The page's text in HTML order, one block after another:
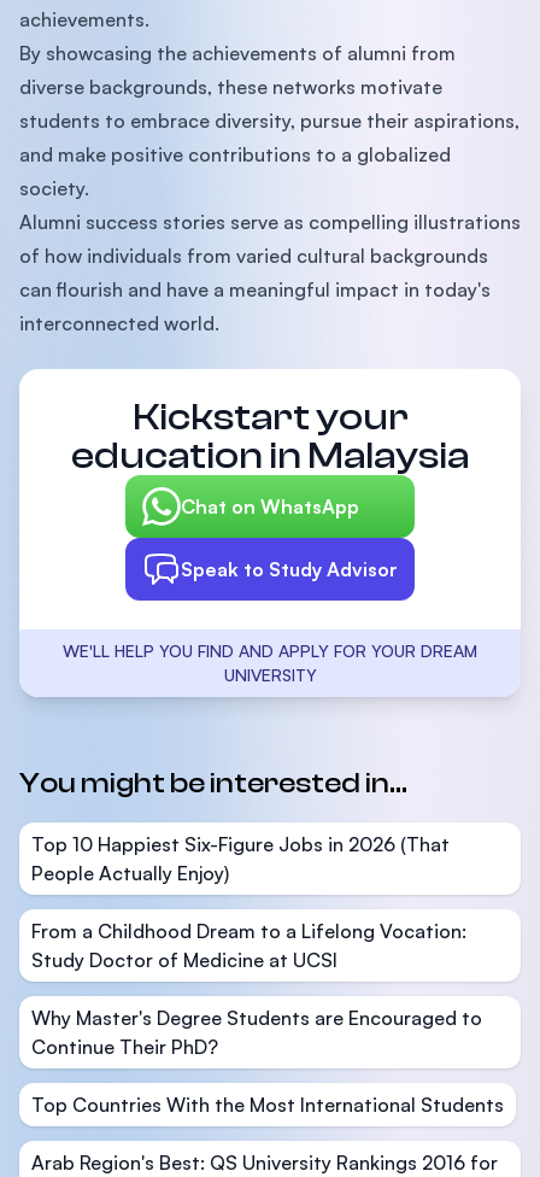
achievements.
By showcasing the achievements of alumni from
diverse backgrounds, these networks motivate
students to embrace diversity, pursue their aspirations,
and make positive contributions to a globalized
society.
Alumni success stories serve as compelling illustrations
of how individuals from varied cultural backgrounds
can flourish and have a meaningful impact in today's
interconnected world.
Kickstart your
education in Malaysia
Chat on WhatsApp
Speak to Study Advisor
WE'LL HELP YOU FIND AND APPLY FOR YOUR DREAM
UNIVERSITY
You might be interested in...
Top 10 Happiest Six-Figure Jobs in 2026 (That
People Actually Enjoy)
From a Childhood Dream to a Lifelong Vocation:
Study Doctor of Medicine at UCSI
Why Master's Degree Students are Encouraged to
Continue Their PhD?
Top Countries With the Most International Students
Arab Region's Best: QS University Rankings 2016 for